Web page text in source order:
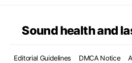
Sound health and
Editorial Guidelines DMCA Notice